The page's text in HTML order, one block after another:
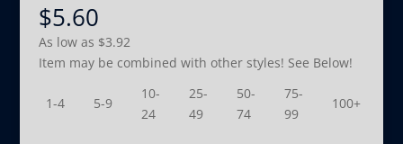
$5.60
As low as $3.92
Item may be combined with other styles! See Below!
1-4 5-9
10-
24
25-
49
50-
74
75-
99
100+